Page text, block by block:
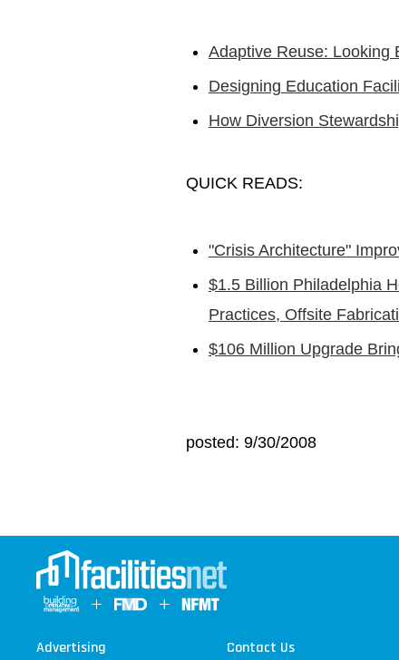
Adaptive Reuse: Looking
Designing Education
How Diversion
QUICK READS:
"Crisis Architecture"
$1.5 Billion Philadelphia
Practices, Offsite
$106 Million Upgrade
posted: 9/30/2008
Advertising
Contact Us